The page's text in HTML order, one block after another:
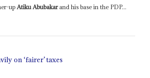
up Atiku Abubakarand his base in the PDP...
on ‘fairer’ taxes